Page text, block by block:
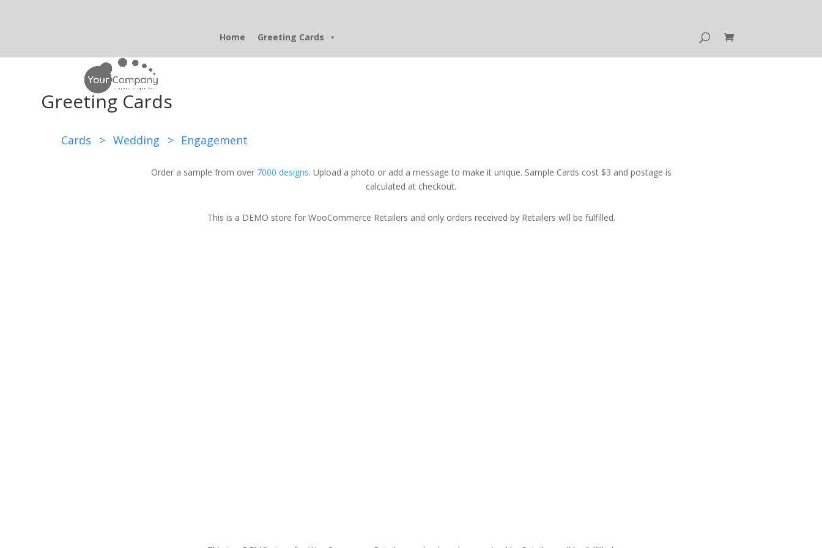
Home Greeting Cards
Greeting Cards
Cards > Wedding > Engagement
Order a sample from over 7000 designs. Upload a photo or add a message to make it unique. Sample Cards cost $3 and postage is
calculated at checkout.
This is a DEMO store for WooCommerce Retailers and only orders received by Retailers will be fulfilled.